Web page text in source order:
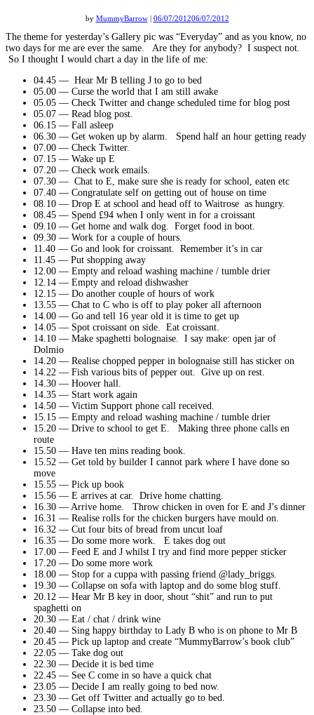
by MummyBarrow| 06/07/201206/07/2012
The theme for yesterday’s Gallery pic was “Everyday” and as you know, no
two days for me are ever the same. Are they for anybody? I suspect not.
So I thought I would chart a day in the life of me:
04.45 — Hear Mr B telling J to go to bed
05.00 — Curse the world that I am still awake
05.05 — Check Twitter and change scheduled time for blog post
05.07 — Read blog post.
06.15 — Fall asleep
06.30 — Get woken up by alarm. Spend half an hour getting ready
07.00 — Check Twitter.
07.15 — Wake up E
07.20 — Check work emails.
07.30 — Chat to E, make sure she is ready for school, eaten etc
07.40 — Congratulate self on getting out of house on time
08.10 — Drop E at school and head off to Waitrose as hungry.
08.45 — Spend £94 when I only went in for a croissant
09.10 — Get home and walk dog. Forget food in boot.
09.30 — Work for a couple of hours.
11.40 — Go and look for croissant. Remember it’s in car
11.45 — Put shopping away
12.00 — Empty and reload washing machine / tumble drier
12.14 — Empty and reload dishwasher
12.15 — Do another couple of hours of work
13.55 — Chat to C who is off to play poker all afternoon
14.00 — Go and tell 16 year old it is time to get up
14.05 — Spot croissant on side. Eat croissant.
14.10 — Make spaghetti bolognaise. I say make: open jar of
Dolmio
14.20 — Realise chopped pepper in bolognaise still has sticker on
14.22 — Fish various bits of pepper out. Give up on rest.
14.30 — Hoover hall.
14.35 — Start work again
14.50 — Victim Support phone call received.
15.15 — Empty and reload washing machine / tumble drier
15.20 — Drive to school to get E. Making three phone calls en
route
15.50 — Have ten mins reading book.
15.52 — Get told by builder I cannot park where I have done so
move
15.55 — Pick up book
15.56 — E arrives at car. Drive home chatting.
16.30 — Arrive home. Throw chicken in oven for E and J’s dinner
16.31 — Realise rolls for the chicken burgers have mould on.
16.32 — Cut four bits of bread from uncut loaf
16.35 — Do some more work. E takes dog out
17.00 — Feed E and J whilst I try and find more pepper sticker
17.20 — Do some more work
18.00 — Stop for a cuppa with passing friend @lady_briggs.
19.30 — Collapse on sofa with laptop and do some blog stuff.
20.12 — Hear Mr B key in door, shout “shit” and run to put
spaghetti on
20.30 — Eat / chat / drink wine
20.40 — Sing happy birthday to Lady B who is on phone to Mr B
20.45 — Pick up laptop and create “MummyBarrow’s book club”
22.05 — Take dog out
22.30 — Decide it is bed time
22.45 — See C come in so have a quick chat
23.05 — Decide I am really going to bed now.
23.30 — Get off Twitter and actually go to bed.
23.50 — Collapse into bed.